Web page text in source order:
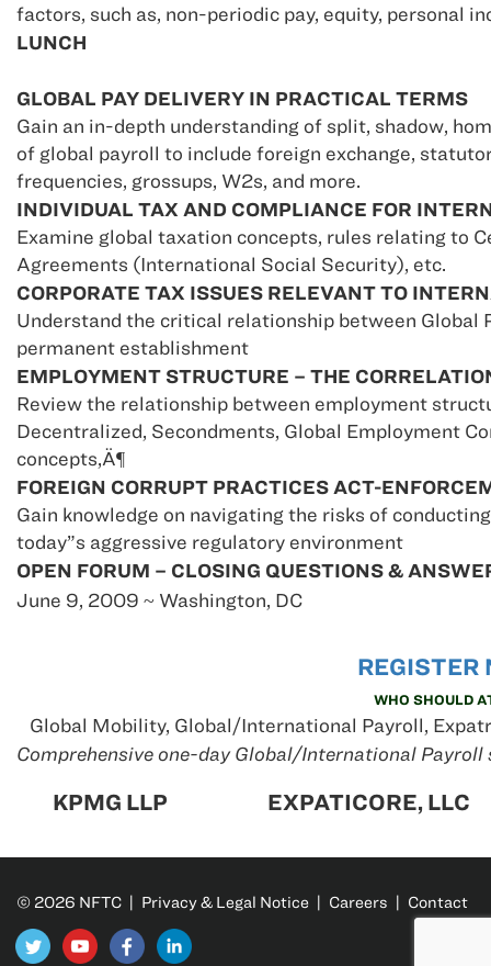
factors, such as, non-periodic pay, equity, personal
LUNCH
GLOBAL PAY DELIVERY IN PRACTICAL TERMS
Gain an in-depth understanding of split, shadow,
of global payroll to include foreign exchange,
frequencies, grossups, W2s, and more.
INDIVIDUAL TAX AND COMPLIANCE FOR
Examine global taxation concepts, rules relating to
Agreements (International Social Security), etc.
CORPORATE TAX ISSUES RELEVANT TO
Understand the critical relationship between Global
permanent establishment
EMPLOYMENT STRUCTURE – THE
Review the relationship between employment
Decentralized, Secondments, Global Employment
concepts‚Ä¶
FOREIGN CORRUPT PRACTICES ACT-
Gain knowledge on navigating the risks of
today”s aggressive regulatory environment
OPEN FORUM – CLOSING QUESTIONS &
June 9, 2009 ~ Washington, DC
REGISTER
WHO SHOULD
Global Mobility, Global/International Payroll,
Comprehensive one-day Global/International Payroll
KPMG LLP EXPATICORE, LLC
© 2026 NFTC | Privacy & Legal Notice | Careers | Contact